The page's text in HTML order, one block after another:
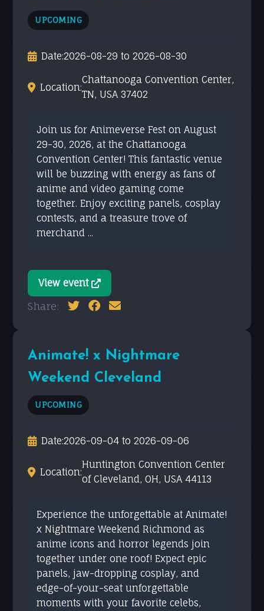
UPCOMING
Date:2026-08-29 to 2026-08-30
Location:
Chattanooga Convention Center,
TN, USA 37402
Join us for Animeverse Fest on August
29-30, 2026, at the Chattanooga
Convention Center! This fantastic venue
will be buzzing with energy as fans of
anime and video gaming come
together. Enjoy exciting panels, cosplay
contests, and a treasure trove of
merchand ...
View event
Share:
Animate! x Nightmare
Weekend Cleveland
UPCOMING
Date:2026-09-04 to 2026-09-06
Location:
Huntington Convention Center
of Cleveland, OH, USA 44113
Experience the unforgettable at Animate!
x Nightmare Weekend Richmond as
anime icons and horror legends join
together under one roof! Expect epic
panels, jaw-dropping cosplay, and
edge-of-your-seat unforgettable
moments with your favorite celebs,